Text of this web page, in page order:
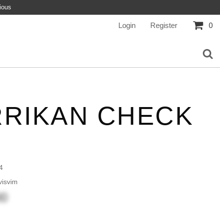
Login Register 0
CHECK